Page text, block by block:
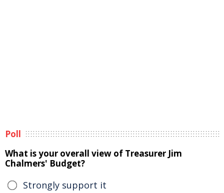
Poll
What is your overall view of Treasurer Jim
Chalmers' Budget?
Strongly support it